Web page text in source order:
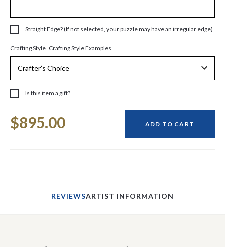
Straight Edge? (If not selected, your puzzle may have an irregular edge)
Crafting Style Crafting Style Examples
Is this item a gift?
Stock:
$895.00 ADD TO CART
REVIEWSARTIST INFORMATION